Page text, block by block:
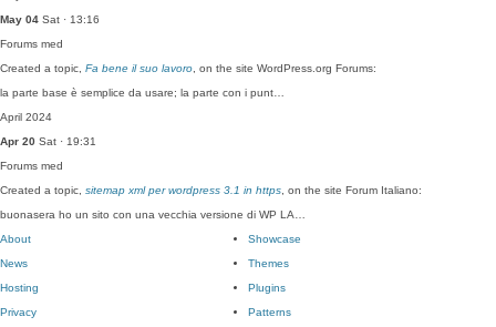
May 04 Sat · 13:16
Forums med
Created a topic, Fa bene il suo lavoro , on the site WordPress.org Forums:
la parte base è semplice da usare; la parte con i punt…
April 2024
Apr 20 Sat · 19:31
Forums med
Created a topic, sitemap xml per wordpress 3.1 in https , on the site Forum Italiano:
buonasera ho un sito con una vecchia versione di WP LA…
About
News
Hosting
Privacy
Showcase
Themes
Plugins
Patterns